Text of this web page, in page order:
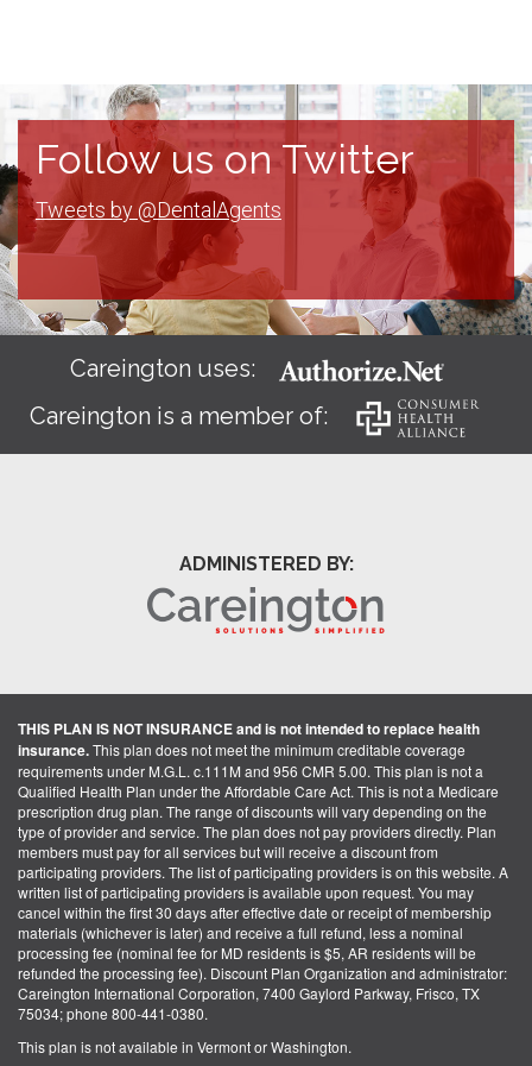
Follow us on Twitter
Tweets by @DentalAgents
Careington uses:
Careington is a member of:
ADMINISTERED BY:
THIS PLAN IS NOT INSURANCE and is not intended to replace health
insurance.This plan does not meet the minimum creditable coverage
requirements under M.G.L. c.111M and 956 CMR 5.00. This plan is not a
Qualified Health Plan under the Affordable Care Act. This is not a Medicare
prescription drug plan. The range of discounts will vary depending on the
type of provider and service. The plan does not pay providers directly. Plan
members must pay for all services but will receive a discount from
participating providers. The list of participating providers is on this website. A
written list of participating providers is available upon request. You may
cancel within the first 30 days after effective date or receipt of membership
materials (whichever is later) and receive a full refund, less a nominal
processing fee (nominal fee for MD residents is $5, AR residents will be
refunded the processing fee). Discount Plan Organization and administrator:
Careington International Corporation, 7400 Gaylord Parkway, Frisco, TX
75034; phone 800-441-0380.
This plan is not available in Vermont or Washington.